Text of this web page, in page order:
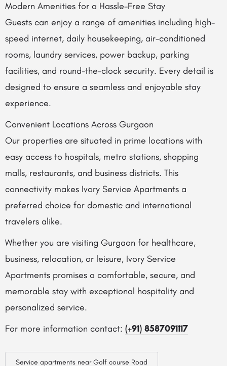
Modern Amenities for a Hassle-Free Stay
Guests can enjoy a range of amenities including high-
speed internet, daily housekeeping, air-conditioned
rooms, laundry services, power backup, parking
facilities, and round-the-clock security. Every detail is
designed to ensure a seamless and enjoyable stay
experience.
Convenient Locations Across Gurgaon
Our properties are situated in prime locations with
easy access to hospitals, metro stations, shopping
malls, restaurants, and business districts. This
connectivity makes Ivory Service Apartments a
preferred choice for domestic and international
travelers alike.
Whether you are visiting Gurgaon for healthcare,
business, relocation, or leisure, Ivory Service
Apartments promises a comfortable, secure, and
memorable stay with exceptional hospitality and
personalized service.
For more information contact: (+91) 8587091117
Service apartments near Golf course Road